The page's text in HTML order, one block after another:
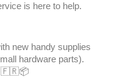
is here to help.
new handy supplies
hardware parts).
🇫🇷📦